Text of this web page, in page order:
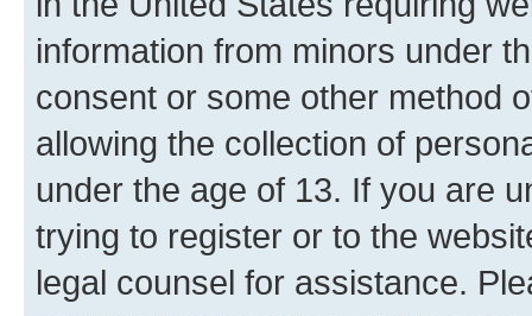
information from minors under
consent or some other method
allowing the collection of
under the age of 13. If you are
trying to register or to the
legal counsel for assistance.